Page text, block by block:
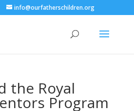
info@ourfatherschildren.org
the Royal
Program